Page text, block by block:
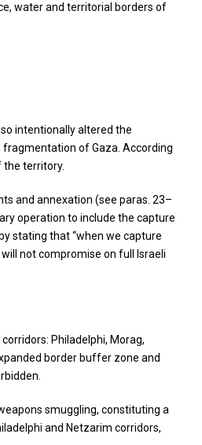
water and territorial borders of
intentionally altered the
of Gaza. According
the territory.
and annexation (see paras. 23–
operation to include the capture
stating that “when we capture
not compromise on full Israeli
Philadelphi, Morag,
border buffer zone and
smuggling, constituting a
and Netzarim corridors,